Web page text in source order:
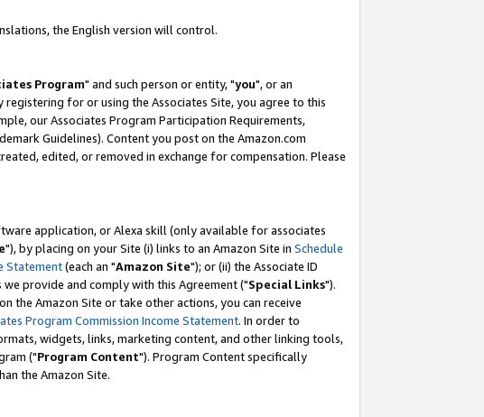
the English version will control.
Program" and such person or entity, "you", or an
registering for or using the Associates Site, you agree to this
our Associates Program Participation Requirements,
Guidelines). Content you post on the Amazon.com
edited, or removed in exchange for compensation. Please
application, or Alexa skill (only available for associates
"), by placing on your Site (i) links to an Amazon Site in Schedule
Statement(each an "Amazon Site"); or (ii) the Associate ID
provide and comply with this Agreement ("Special Links").
the Amazon Site or take other actions, you can receive
Program Commission Income Statement. In order to
widgets, links, marketing content, and other linking tools,
("Program Content"). Program Content specifically
the Amazon Site.